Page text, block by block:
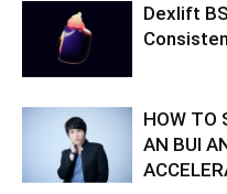
Dexlift
HOW TO
AN BUI